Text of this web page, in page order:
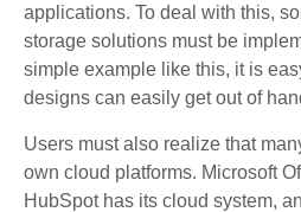
applications. To deal with this,
storage solutions must be
simple example like this, it is
designs can easily get out of
Users must also realize that
own cloud platforms. Microsoft
HubSpot has its cloud system,